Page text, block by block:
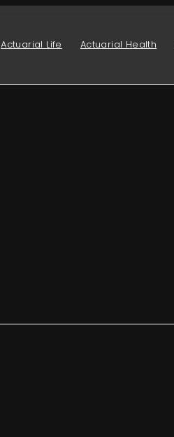
Actuarial Life Actuarial Health